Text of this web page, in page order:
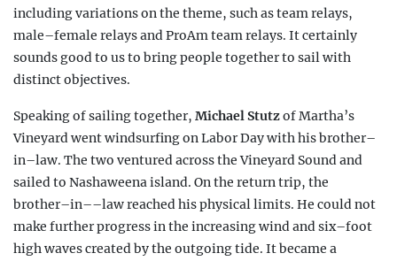
including variations on the theme, such as team relays,
male–female relays and ProAm team relays. It certainly
sounds good to us to bring people together to sail with
distinct objectives.
Speaking of sailing together, Michael Stutzof Martha’s
Vineyard went windsurfing on Labor Day with his brother–
in–law. The two ventured across the Vineyard Sound and
sailed to Nashaweena island. On the return trip, the
brother–in––law reached his physical limits. He could not
make further progress in the increasing wind and six–foot
high waves created by the outgoing tide. It became a